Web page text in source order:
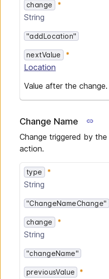
change
String
"addLocation"
nextValue
Location
Value after the change.
Change Name
Change triggered by the
action.
type
String
"ChangeNameChange"
change
String
"changeName"
previousValue